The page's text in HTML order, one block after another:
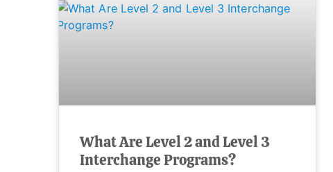
What Are Level 2 and Level 3
Interchange Programs?